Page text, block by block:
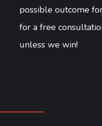
possible outcome
for a free
unless we win!